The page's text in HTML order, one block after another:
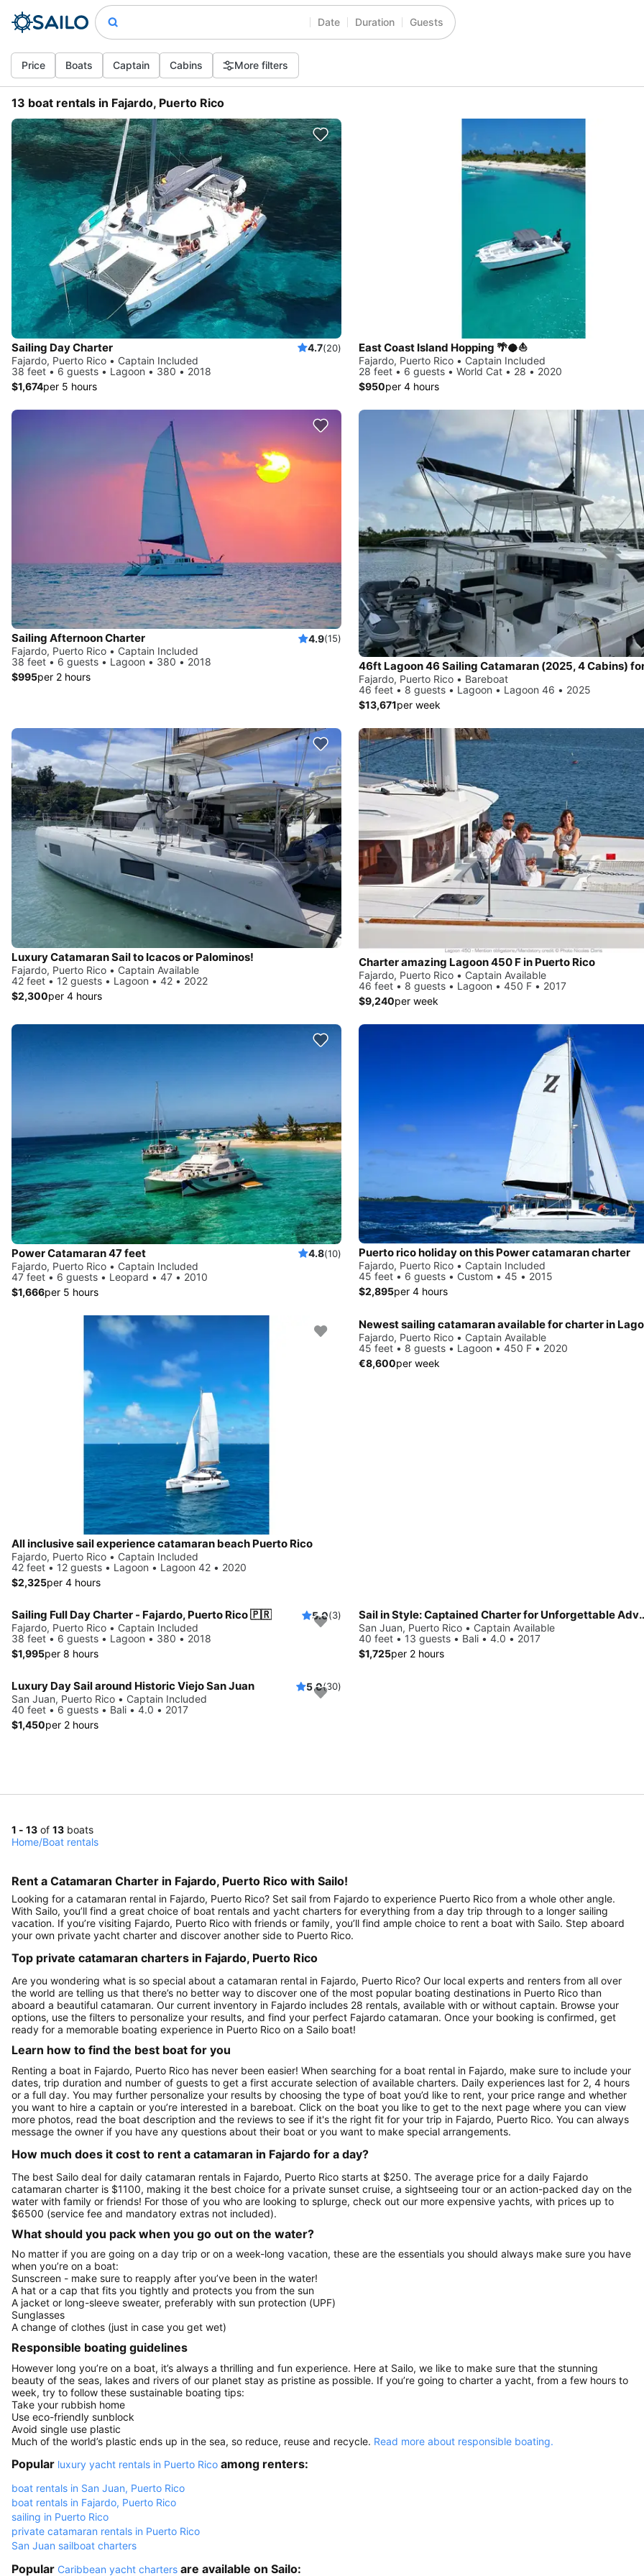
Date Duration Guests
Price Boats Captain Cabins More filters
13 boat rentals in Fajardo, Puerto Rico
Sailing Day Charter 4.7(20)
Fajardo, Puerto Rico • Captain Included
38 feet • 6 guests • Lagoon • 380 • 2018
$1,674per 5 hours
East Coast Island Hopping 🌴🥥⛵️
Fajardo, Puerto Rico • Captain Included
28 feet • 6 guests • World Cat • 28 • 2020
$950per 4 hours
Sailing Afternoon Charter 4.9(15)
Fajardo, Puerto Rico • Captain Included
38 feet • 6 guests • Lagoon • 380 • 2018
$995per 2 hours
Fajardo, Puerto Rico • Bareboat
46 feet • 8 guests • Lagoon • Lagoon 46 • 2025
$13,671per week
Luxury Catamaran Sail to Icacos or Palominos!
Fajardo, Puerto Rico • Captain Available
42 feet • 12 guests • Lagoon • 42 • 2022
$2,300per 4 hours
Charter amazing Lagoon 450 F in Puerto Rico
Fajardo, Puerto Rico • Captain Available
46 feet • 8 guests • Lagoon • 450 F • 2017
$9,240per week
Power Catamaran 47 feet 4.8(10)
Fajardo, Puerto Rico • Captain Included
47 feet • 6 guests • Leopard • 47 • 2010
$1,666per 5 hours
Puerto rico holiday on this Power catamaran charter
Fajardo, Puerto Rico • Captain Included
45 feet • 6 guests • Custom • 45 • 2015
$2,895per 4 hours
All inclusive sail experience catamaran beach Puerto Rico
Fajardo, Puerto Rico • Captain Included
42 feet • 12 guests • Lagoon • Lagoon 42 • 2020
$2,325per 4 hours
Newest sailing catamaran available for charter in
Fajardo, Puerto Rico • Captain Available
45 feet • 8 guests • Lagoon • 450 F • 2020
€8,600per week
Sailing Full Day Charter - Fajardo, Puerto Rico 🇵🇷 5.0(3)
Fajardo, Puerto Rico • Captain Included
38 feet • 6 guests • Lagoon • 380 • 2018
$1,995per 8 hours
Sail in Style:
San Juan, Puerto Rico • Captain Available
40 feet • 13 guests • Bali • 4.0 • 2017
$1,725per 2 hours
Luxury Day Sail around Historic Viejo San Juan 5.0(30)
San Juan, Puerto Rico • Captain Included
40 feet • 6 guests • Bali • 4.0 • 2017
$1,450per 2 hours
1 - 13 of 13 boats
Home/Boat rentals
Rent a Catamaran Charter in Fajardo, Puerto Rico with Sailo!
Looking for a catamaran rental in Fajardo, Puerto Rico? Set sail from Fajardo to experience Puerto Rico from a whole other angle.
With Sailo, you’ll find a great choice of boat rentals and yacht charters for everything from a day trip through to a longer sailing
vacation. If you’re visiting Fajardo, Puerto Rico with friends or family, you’ll find ample choice to rent a boat with Sailo. Step aboard
your own private yacht charter and discover another side to Puerto Rico.
Top private catamaran charters in Fajardo, Puerto Rico
Are you wondering what is so special about a catamaran rental in Fajardo, Puerto Rico? Our local experts and renters from all over
the world are telling us that there’s no better way to discover one of the most popular boating destinations in Puerto Rico than
aboard a beautiful catamaran. Our current inventory in Fajardo includes 28 rentals, available with or without captain. Browse your
options, use the filters to personalize your results, and find your perfect Fajardo catamaran. Once your booking is confirmed, get
ready for a memorable boating experience in Puerto Rico on a Sailo boat!
Learn how to find the best boat for you
Renting a boat in Fajardo, Puerto Rico has never been easier! When searching for a boat rental in Fajardo, make sure to include your
dates, trip duration and number of guests to get a first accurate selection of available charters. Daily experiences last for 2, 4 hours
or a full day. You may further personalize your results by choosing the type of boat you’d like to rent, your price range and whether
you want to hire a captain or you’re interested in a bareboat. Click on the boat you like to get to the next page where you can view
more photos, read the boat description and the reviews to see if it's the right fit for your trip in Fajardo, Puerto Rico. You can always
message the owner if you have any questions about their boat or you want to make special arrangements.
How much does it cost to rent a catamaran in Fajardo for a day?
The best Sailo deal for daily catamaran rentals in Fajardo, Puerto Rico starts at $250. The average price for a daily Fajardo
catamaran charter is $1100, making it the best choice for a private sunset cruise, a sightseeing tour or an action-packed day on the
water with family or friends! For those of you who are looking to splurge, check out our more expensive yachts, with prices up to
$6500 (service fee and mandatory extras not included).
What should you pack when you go out on the water?
No matter if you are going on a day trip or on a week-long vacation, these are the essentials you should always make sure you have
when you’re on a boat:
Sunscreen - make sure to reapply after you’ve been in the water!
A hat or a cap that fits you tightly and protects you from the sun
A jacket or long-sleeve sweater, preferably with sun protection (UPF)
Sunglasses
A change of clothes (just in case you get wet)
Responsible boating guidelines
However long you’re on a boat, it’s always a thrilling and fun experience. Here at Sailo, we like to make sure that the stunning
beauty of the seas, lakes and rivers of our planet stay as pristine as possible. If you’re going to charter a yacht, from a few hours to
week, try to follow these sustainable boating tips:
Take your rubbish home
Use eco-friendly sunblock
Avoid single use plastic
Much of the world’s plastic ends up in the sea, so reduce, reuse and recycle. Read more about responsible boating.
Popular luxury yacht rentals in Puerto Rico among renters:
boat rentals in San Juan, Puerto Rico
boat rentals in Fajardo, Puerto Rico
sailing in Puerto Rico
private catamaran rentals in Puerto Rico
San Juan sailboat charters
Popular Caribbean yacht charters are available on Sailo: